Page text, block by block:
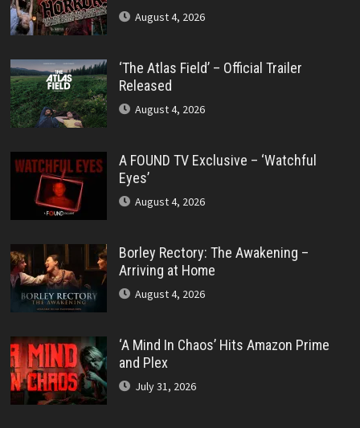
August 4, 2026
‘The Atlas Field’ – Official Trailer
Released
August 4, 2026
A FOUND TV Exclusive – ‘Watchful
Eyes’
August 4, 2026
Borley Rectory: The Awakening –
Arriving at Home
August 4, 2026
‘A Mind In Chaos’ Hits Amazon Prime
and Plex
July 31, 2026